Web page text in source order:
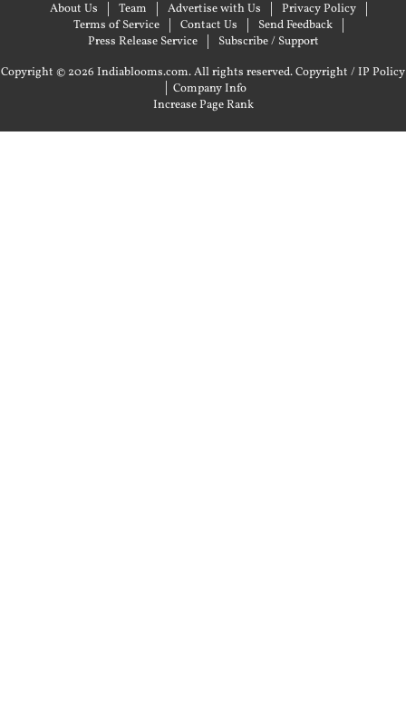
About Us Team Advertise with Us
Privacy Policy
Terms of Service
Contact Us
Send Feedback
Press Release Service
Subscribe / Support
Copyright © 2026 Indiablooms.com. All rights reserved.Copyright / IP Policy
| Company Info
Increase Page Rank